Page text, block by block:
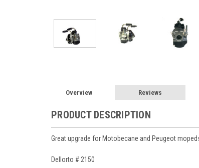
Overview Reviews
PRODUCT DESCRIPTION
Great upgrade for Motobecane and Peugeot
Dellorto # 2150